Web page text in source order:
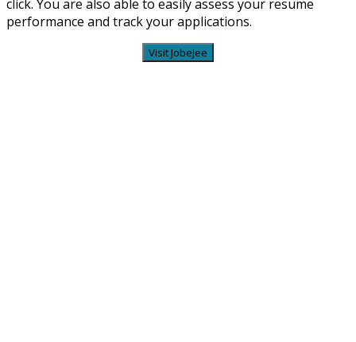
click. You are also able to easily assess your resume
performance and track your applications.
Visit JobeJee